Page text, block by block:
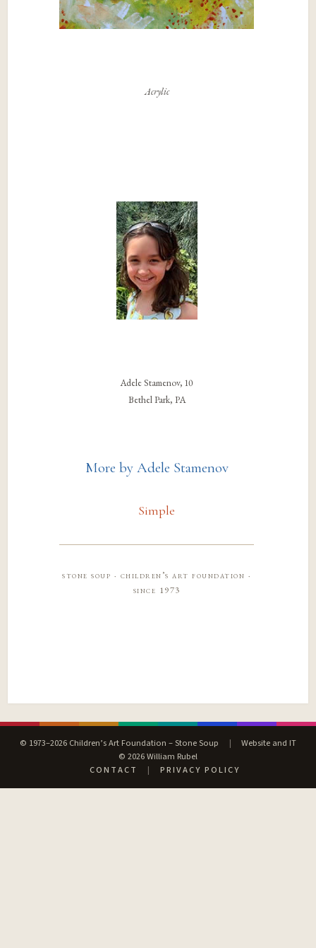
Acrylic
Adele Stamenov, 10
Bethel Park, PA
More by Adele Stamenov
Simple
stone soup · children’s art foundation ·
since 1973
© 1973–2026 Children’s Art Foundation – Stone Soup |
Website and IT
© 2026 William Rubel
CONTACT
| PRIVACY POLICY